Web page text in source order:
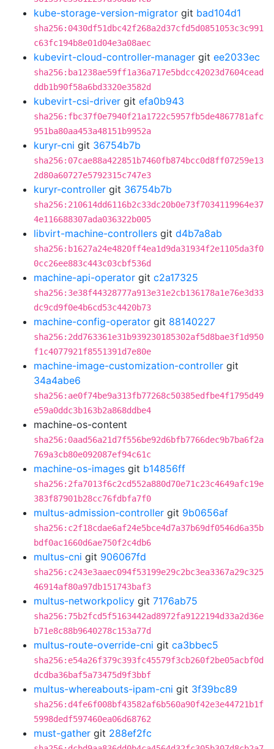
kube-storage-version-migrator git bad104d1
sha256:0430df51dbc42f268a2d37cfd5d0851053c3c991
c63fc194b8e01d04e3a08aec
kubevirt-cloud-controller-manager git ee2033ec
sha256:ba1238ae59ff1a36a717e5bdcc42023d7604cead
ddb1b90f58a6bd3320e3582d
kubevirt-csi-driver git efa0b943
sha256:fbc37f0e7940f21a1722c5957fb5de4867781afc
951ba80aa453a48151b9952a
kuryr-cni git 36754b7b
sha256:07cae88a422851b7460fb874bcc0d8ff07259e13
2d80a60727e5792315c747e3
kuryr-controller git 36754b7b
sha256:210614dd6116b2c33dc20b0e73f7034119964e37
4e116688307ada036322b005
libvirt-machine-controllers git d4b7a8ab
sha256:b1627a24e4820ff4ea1d9da31934f2e1105da3f0
0cc26ee883c443c03cbf536d
machine-api-operator git c2a17325
sha256:3e38f44328777a913e31e2cb136178a1e76e3d33
dc9cd9f0e4b6cd53c4420b73
machine-config-operator git 88140227
sha256:2dd763361e31b939230185302af5d8bae3f1d950
f1c4077921f8551391d7e80e
machine-image-customization-controller git
34a4abe6
sha256:ae0f74be9a313fb77268c50385edfbe4f1795d49
e59a0ddc3b163b2a868ddbe4
machine-os-content
sha256:0aad56a21d7f556be92d6bfb7766dec9b7ba6f2a
769a3cb80e092087ef94c61c
machine-os-images git b14856ff
sha256:2fa7013f6c2cd552a880d70e71c23c4649afc19e
383f87901b28cc76fdbfa7f0
multus-admission-controller git 9b0656af
sha256:c2f18cdae6af24e5bce4d7a37b69df0546d6a35b
bdf0ac1660d6ae750f2c4db6
multus-cni git 906067fd
sha256:c243e3aaec094f53199e29c2bc3ea3367a29c325
46914af80a97db151743baf3
multus-networkpolicy git 7176ab75
sha256:75b2fcd5f5163442ad8972fa9122194d33a2d36e
b71e8c88b9640278c153a77d
multus-route-override-cni git ca3bbec5
sha256:e54a26f379c393fc45579f3cb260f2be05acbf0d
dcdba36baf5a73475d9f3bbf
multus-whereabouts-ipam-cni git 3f39bc89
sha256:d4fe6f008bf43582af6b560a90f42e3e44721b1f
5998dedf597460ea06d68762
must-gather git 288ef2fc